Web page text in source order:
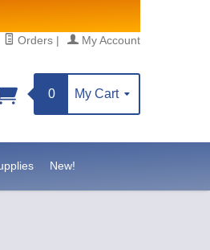
Orders | My Account
0 My Cart
New!